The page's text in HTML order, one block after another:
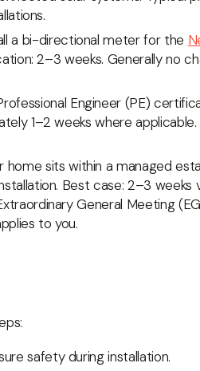
a bi-directional meter for the
2–3 weeks. Generally no
Engineer (PE)
1–2 weeks where
home sits within a managed
Best case: 2–3 weeks
General Meeting
to you.
safety during installation.